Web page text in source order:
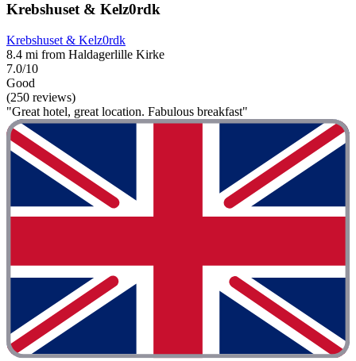
Krebshuset & Kelz0rdk
Krebshuset & Kelz0rdk
8.4 mi from Haldagerlille Kirke
7.0/10
Good
(250 reviews)
"Great hotel, great location. Fabulous breakfast"